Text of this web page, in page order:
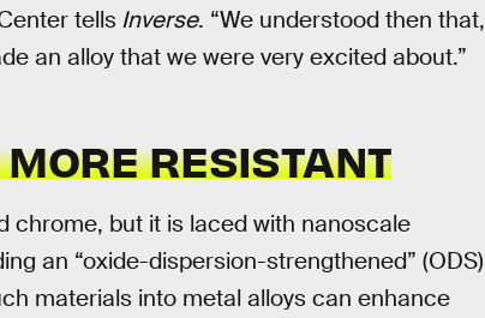
tells Inverse. “We understood then that,
an alloy that we were very excited about.”
RESISTANT
chrome, but it is laced with nanoscale
an “oxide-dispersion-strengthened” (ODS)
materials into metal alloys can enhance